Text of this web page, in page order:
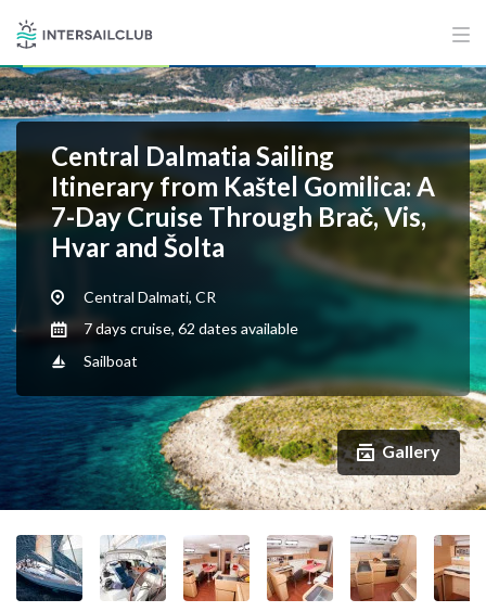
Central Dalmatia Sailing
Itinerary from Kaštel Gomilica: A
7-Day Cruise Through Brač, Vis,
Hvar and Šolta
Central Dalmati, CR
7 days cruise, 62 dates available
Sailboat
Gallery